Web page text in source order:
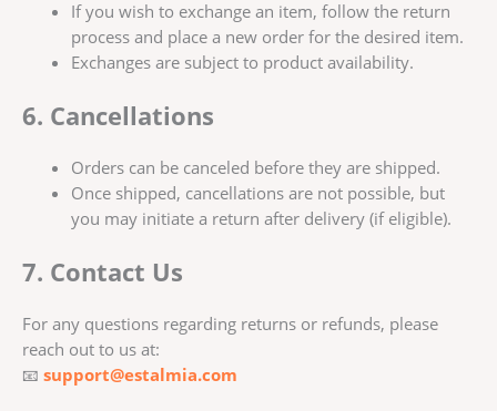
If you wish to exchange an item, follow the return
process and place a new order for the desired item.
Exchanges are subject to product availability.
6. Cancellations
Orders can be canceled before they are shipped.
Once shipped, cancellations are not possible, but
you may initiate a return after delivery (if eligible).
7. Contact Us
For any questions regarding returns or refunds, please
reach out to us at:
📧 support@estalmia.com